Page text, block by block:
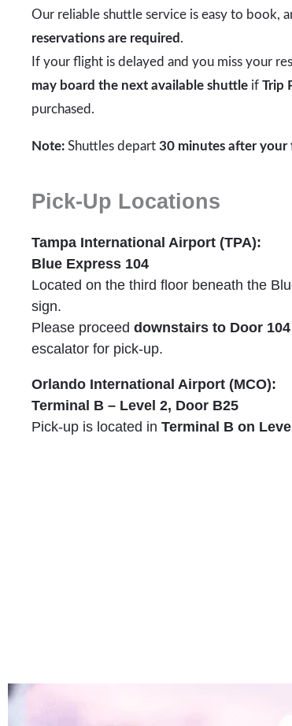
Our reliable shuttle service is easy to book,
reservations are required .
If your flight is delayed and you miss your
may board the next available shuttleif Trip
purchased.
Note:Shuttles depart 30 minutes after your
Pick-Up Locations
Tampa International Airport (TPA):
Blue Express 104
Located on the third floor beneath the
sign.
Please proceed downstairs to Door 104
escalator for pick-up.
Orlando International Airport (MCO):
Terminal B – Level 2, Door B25
Pick-up is located in Terminal B on